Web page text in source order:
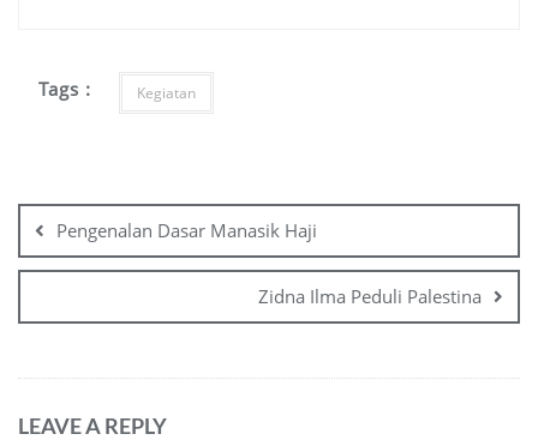
Tags : Kegiatan
navigation
Pengenalan Dasar Manasik Haji
Zidna Ilma Peduli Palestina
LEAVE A REPLY